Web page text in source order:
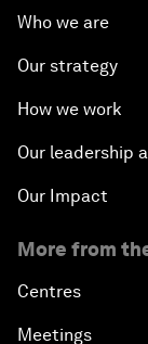
Who we are
Our strategy
How we work
Our leadership
Our Impact
More from
Centres
Meetings